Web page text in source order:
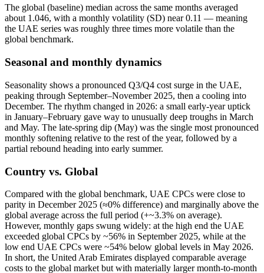
The global (baseline) median across the same months averaged
about 1.046, with a monthly volatility (SD) near 0.11 — meaning
the UAE series was roughly three times more volatile than the
global benchmark.
Seasonal and monthly dynamics
Seasonality shows a pronounced Q3/Q4 cost surge in the UAE,
peaking through September–November 2025, then a cooling into
December. The rhythm changed in 2026: a small early‑year uptick
in January–February gave way to unusually deep troughs in March
and May. The late‑spring dip (May) was the single most pronounced
monthly softening relative to the rest of the year, followed by a
partial rebound heading into early summer.
Country vs. Global
Compared with the global benchmark, UAE CPCs were close to
parity in December 2025 (≈0% difference) and marginally above the
global average across the full period (+~3.3% on average).
However, monthly gaps swung widely: at the high end the UAE
exceeded global CPCs by ~56% in September 2025, while at the
low end UAE CPCs were ~54% below global levels in May 2026.
In short, the United Arab Emirates displayed comparable average
costs to the global market but with materially larger month‑to‑month